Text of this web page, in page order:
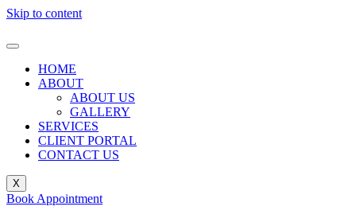
Skip to content
HOME
ABOUT
ABOUT US
GALLERY
SERVICES
CLIENT PORTAL
CONTACT US
X
Book Appointment